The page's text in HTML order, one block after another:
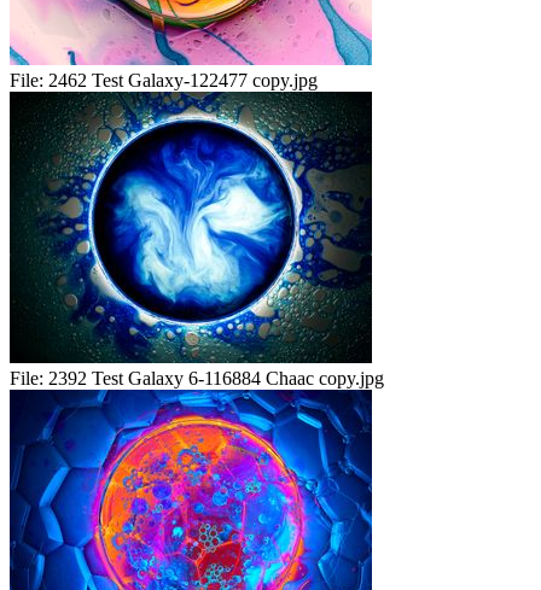
File: 2462 Test Galaxy-122477 copy.jpg
File: 2392 Test Galaxy 6-116884 Chaac copy.jpg